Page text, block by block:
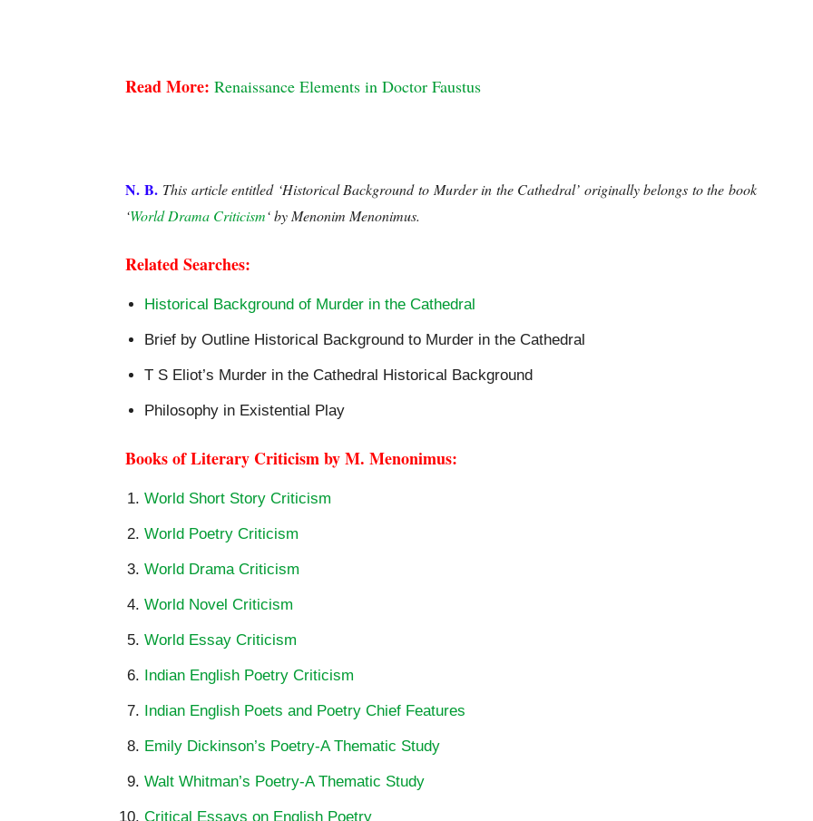
Read More: Renaissance Elements in Doctor Faustus
N. B. This article entitled ‘Historical Background to Murder in the Cathedral’ originally belongs to the book
‘World Drama Criticism‘ by Menonim Menonimus.
Related Searches:
Historical Background of Murder in the Cathedral
Brief by Outline Historical Background to Murder in the Cathedral
T S Eliot’s Murder in the Cathedral Historical Background
Philosophy in Existential Play
Books of Literary Criticism by M. Menonimus:
World Short Story Criticism
World Poetry Criticism
World Drama Criticism
World Novel Criticism
World Essay Criticism
Indian English Poetry Criticism
Indian English Poets and Poetry Chief Features
Emily Dickinson’s Poetry-A Thematic Study
Walt Whitman’s Poetry-A Thematic Study
Critical Essays on English Poetry